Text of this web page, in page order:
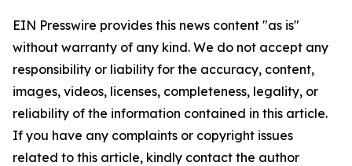
EIN Presswire provides this news content "as is"
without warranty of any kind. We do not accept any
responsibility or liability for the accuracy, content,
images, videos, licenses, completeness, legality, or
reliability of the information contained in this article.
If you have any complaints or copyright issues
related to this article, kindly contact the author